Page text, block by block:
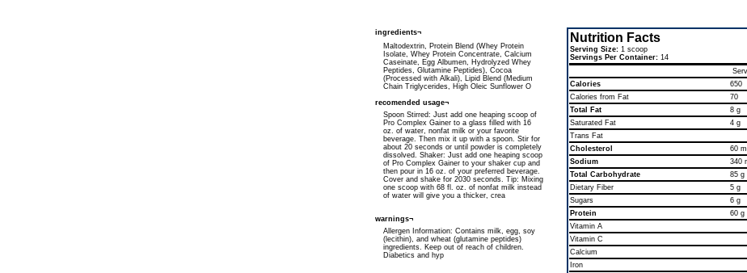
ingredients¬
Maltodextrin, Protein Blend (Whey Protein
Isolate, Whey Protein Concentrate, Calcium
Caseinate, Egg Albumen, Hydrolyzed Whey
Peptides, Glutamine Peptides), Cocoa
(Processed with Alkali), Lipid Blend (Medium
Chain Triglycerides, High Oleic Sunflower O
recomended usage¬
Spoon Stirred: Just add one heaping scoop of
Pro Complex Gainer to a glass filled with 16
oz. of water, nonfat milk or your favorite
beverage. Then mix it up with a spoon. Stir for
about 20 seconds or until powder is completely
dissolved. Shaker: Just add one heaping scoop
of Pro Complex Gainer to your shaker cup and
then pour in 16 oz. of your preferred beverage.
Cover and shake for 2030 seconds. Tip: Mixing
one scoop with 68 fl. oz. of nonfat milk instead
of water will give you a thicker, crea
warnings¬
Allergen Information: Contains milk, egg, soy
(lecithin), and wheat (glutamine peptides)
ingredients. Keep out of reach of children.
Diabetics and hyp
Nutrition Facts
Serving Size: 1 scoop
Servings Per Container: 14
Calories
650
Calories from Fat
70
Total Fat
8 g
Saturated Fat
4 g
Trans Fat
Cholesterol
60
Sodium
340
Total Carbohydrate
85 g
Dietary Fiber
5 g
Sugars
6 g
Protein
60 g
Vitamin A
Vitamin C
Calcium
Iron